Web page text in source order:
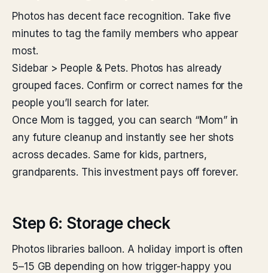
Photos has decent face recognition. Take five
minutes to tag the family members who appear
most.
Sidebar > People & Pets. Photos has already
grouped faces. Confirm or correct names for the
people you’ll search for later.
Once Mom is tagged, you can search “Mom” in
any future cleanup and instantly see her shots
across decades. Same for kids, partners,
grandparents. This investment pays off forever.
Step 6: Storage check
Photos libraries balloon. A holiday import is often
5–15 GB depending on how trigger-happy you